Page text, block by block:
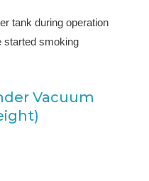
tank during operation
started smoking
Vacuum